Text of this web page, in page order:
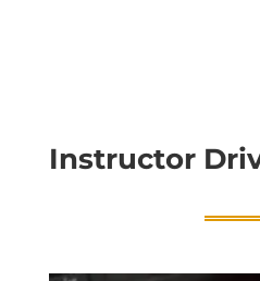
Instructor